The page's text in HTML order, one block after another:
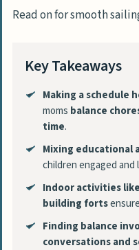
Read on for smooth
Key Takeaways
Making a schedule
moms balance
time.
Mixing educational
children engaged and
Indoor activities
building forts
Finding balance
conversations and